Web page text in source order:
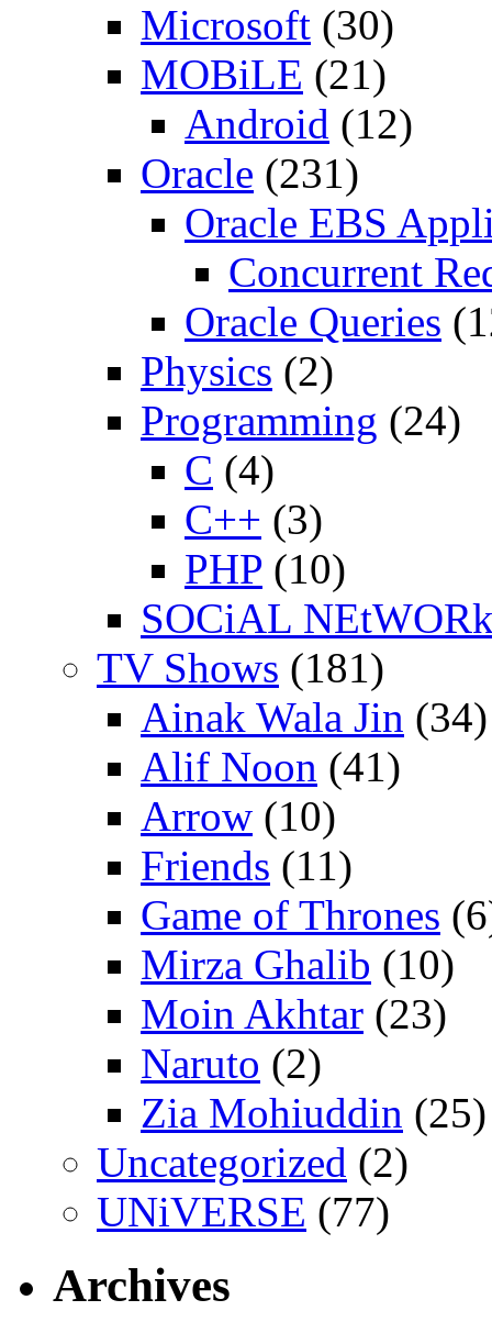
Microsoft (30)
MOBiLE (21)
Android (12)
Oracle (231)
Oracle EBS
Concurrent
Oracle Queries
Physics (2)
Programming (24)
C (4)
C++ (3)
PHP (10)
SOCiAL
TV Shows (181)
Ainak Wala Jin (34)
Alif Noon (41)
Arrow (10)
Friends (11)
Game of Thrones
Mirza Ghalib (10)
Moin Akhtar (23)
Naruto (2)
Zia Mohiuddin (25)
Uncategorized (2)
UNiVERSE (77)
Archives